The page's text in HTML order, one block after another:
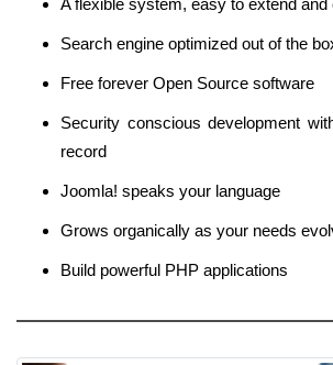
A flexible system, easy to extend
Search engine optimized out of the
Free forever Open Source software
Security conscious development
record
Joomla! speaks your language
Grows organically as your needs
Build powerful PHP applications